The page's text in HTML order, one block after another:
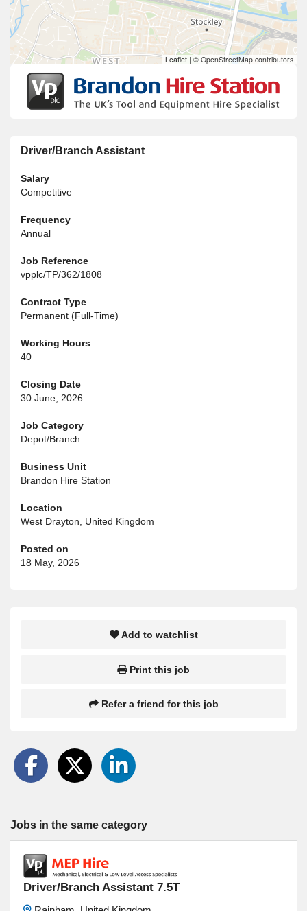
Leaflet | © OpenStreetMap contributors
Driver/Branch Assistant
Salary
Competitive
Frequency
Annual
Job Reference
vpplc/TP/362/1808
Contract Type
Permanent (Full-Time)
Working Hours
40
Closing Date
30 June, 2026
Job Category
Depot/Branch
Business Unit
Brandon Hire Station
Location
West Drayton, United Kingdom
Posted on
18 May, 2026
Add to watchlist
Print this job
Refer a friend for this job
Jobs in the same category
Driver/Branch Assistant 7.5T